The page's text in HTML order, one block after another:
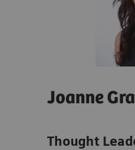
Joanne
Thought